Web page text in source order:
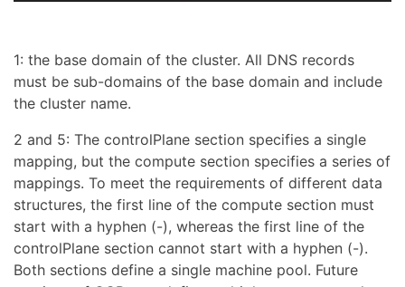
1: the base domain of the cluster. All DNS records
must be sub-domains of the base domain and include
the cluster name.
2 and 5: The controlPlane section specifies a single
mapping, but the compute section specifies a series of
mappings. To meet the requirements of different data
structures, the first line of the compute section must
start with a hyphen (-), whereas the first line of the
controlPlane section cannot start with a hyphen (-).
Both sections define a single machine pool. Future